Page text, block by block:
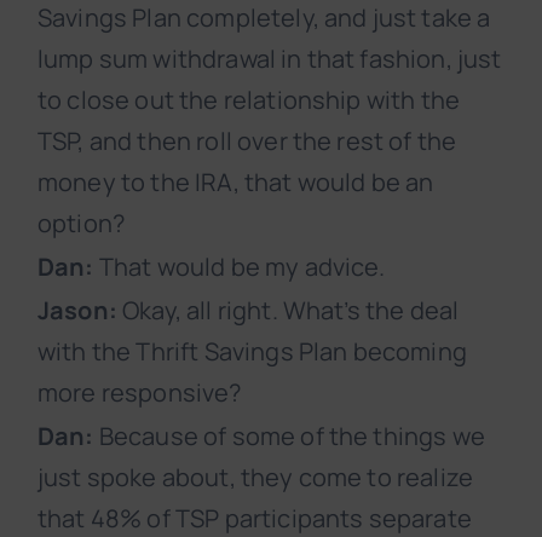
Savings Plan completely, and just take a
lump sum withdrawal in that fashion, just
to close out the relationship with the
TSP, and then roll over the rest of the
money to the IRA, that would be an
option?
Dan: That would be my advice.
Jason: Okay, all right. What’s the deal
with the Thrift Savings Plan becoming
more responsive?
Dan: Because of some of the things we
just spoke about, they come to realize
that 48% of TSP participants separate